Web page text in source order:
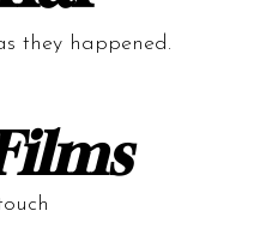
they happened.